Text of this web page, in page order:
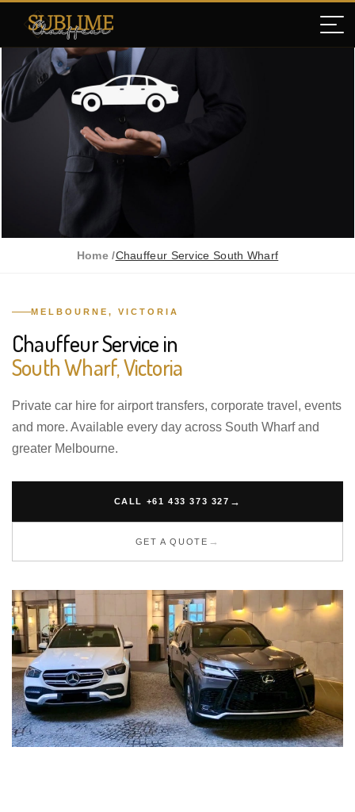
Home /Chauffeur Service South Wharf
MELBOURNE, VICTORIA
Chauffeur Service in
South Wharf, Victoria
Private car hire for airport transfers, corporate travel, events
and more. Available every day across South Wharf and
greater Melbourne.
CALL +61 433 373 327
GET A QUOTE